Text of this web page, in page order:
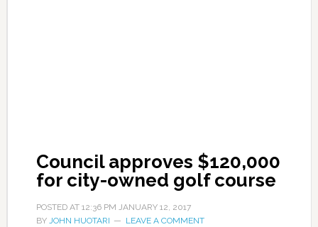
Council approves $120,000
for city-owned golf course
POSTED AT 12:36 PM JANUARY 12, 2017
BY JOHN HUOTARI LEAVE A COMMENT